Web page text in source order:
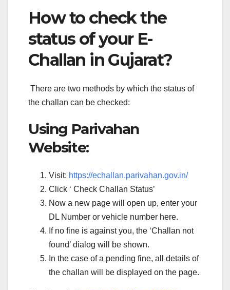
How to check the
status of your E-
Challan in Gujarat?
There are two methods by which the status of
the challan can be checked:
Using Parivahan
Website:
Visit: https://echallan.parivahan.gov.in/
Click ‘ Check Challan Status’
Now a new page will open up, enter your
DL Number or vehicle number here.
If no fine is against you, the ‘Challan not
found’ dialog will be shown.
In the case of a pending fine, all details of
the challan will be displayed on the page.